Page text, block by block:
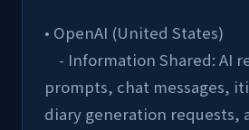
• OpenAI (United States)
prompts, chat messages,
diary generation requests,